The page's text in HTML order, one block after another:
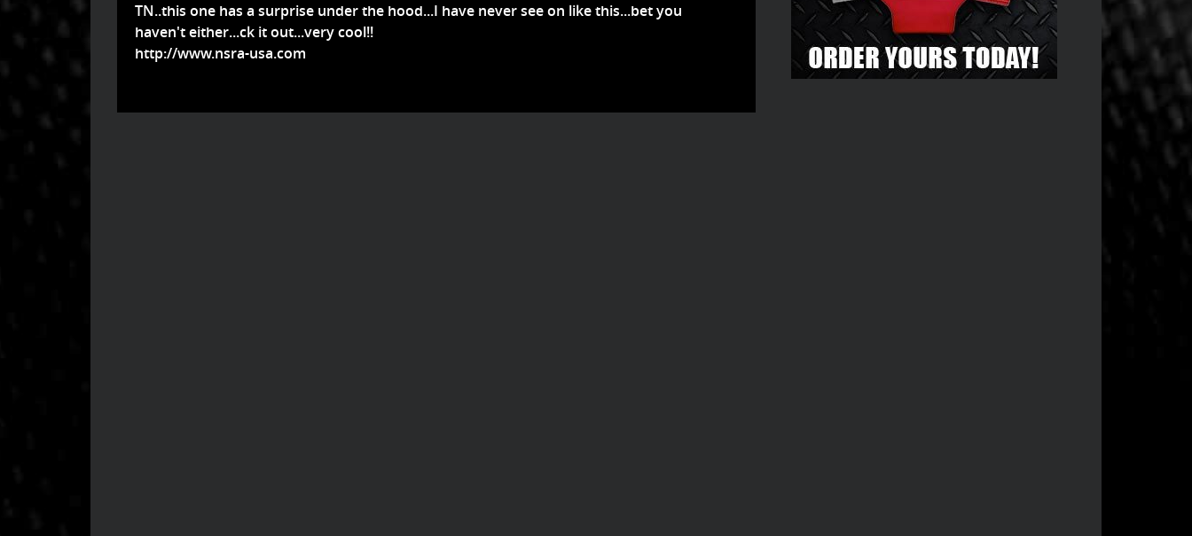
TN..this one has a surprise under the hood...I have never see on like this...bet you
haven't either...ck it out...very cool!!
http://www.nsra-usa.com